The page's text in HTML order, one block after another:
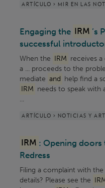
ARTÍCULO > MIR EN LAS
Engaging the IRM ’s
successful
When the IRM receives
a ... proceeds to the
mediate and help find a
IRM needs to speak with
...
ARTÍCULO > NOTICIAS Y
IRM : Opening
Redress
Filing a complaint with the
details? Please see the